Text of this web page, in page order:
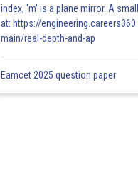
index, 'm' is a plane mirror. A
at: https://
main/real-depth-and-ap
Eamcet 2025 question paper